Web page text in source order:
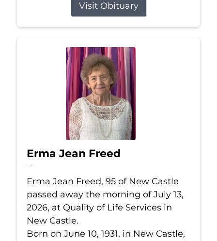
Visit Obituary
Erma Jean Freed
Jul 13, 2026
Erma Jean Freed, 95 of New Castle
passed away the morning of July 13,
2026, at Quality of Life Services in
New Castle.
Born on June 10, 1931, in New Castle,